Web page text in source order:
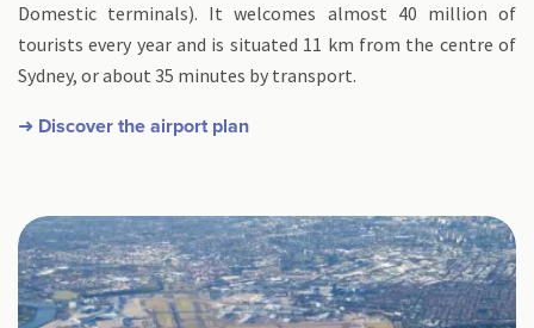
Domestic terminals). It welcomes almost 40 million of
tourists every year and is situated 11 km from the centre of
Sydney, or about 35 minutes by transport.
➜ Discover the airport plan